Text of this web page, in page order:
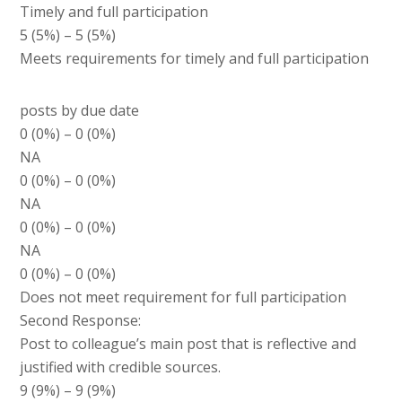
Timely and full participation
5 (5%) – 5 (5%)
Meets requirements for timely and full participation
posts by due date
0 (0%) – 0 (0%)
NA
0 (0%) – 0 (0%)
NA
0 (0%) – 0 (0%)
NA
0 (0%) – 0 (0%)
Does not meet requirement for full participation
Second Response:
Post to colleague’s main post that is reflective and
justified with credible sources.
9 (9%) – 9 (9%)